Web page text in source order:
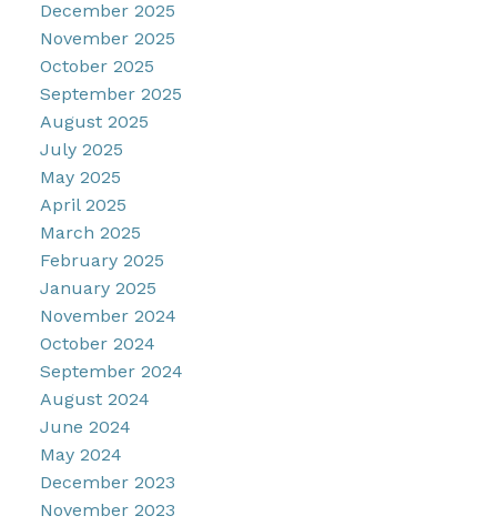
December 2025
November 2025
October 2025
September 2025
August 2025
July 2025
May 2025
April 2025
March 2025
February 2025
January 2025
November 2024
October 2024
September 2024
August 2024
June 2024
May 2024
December 2023
November 2023